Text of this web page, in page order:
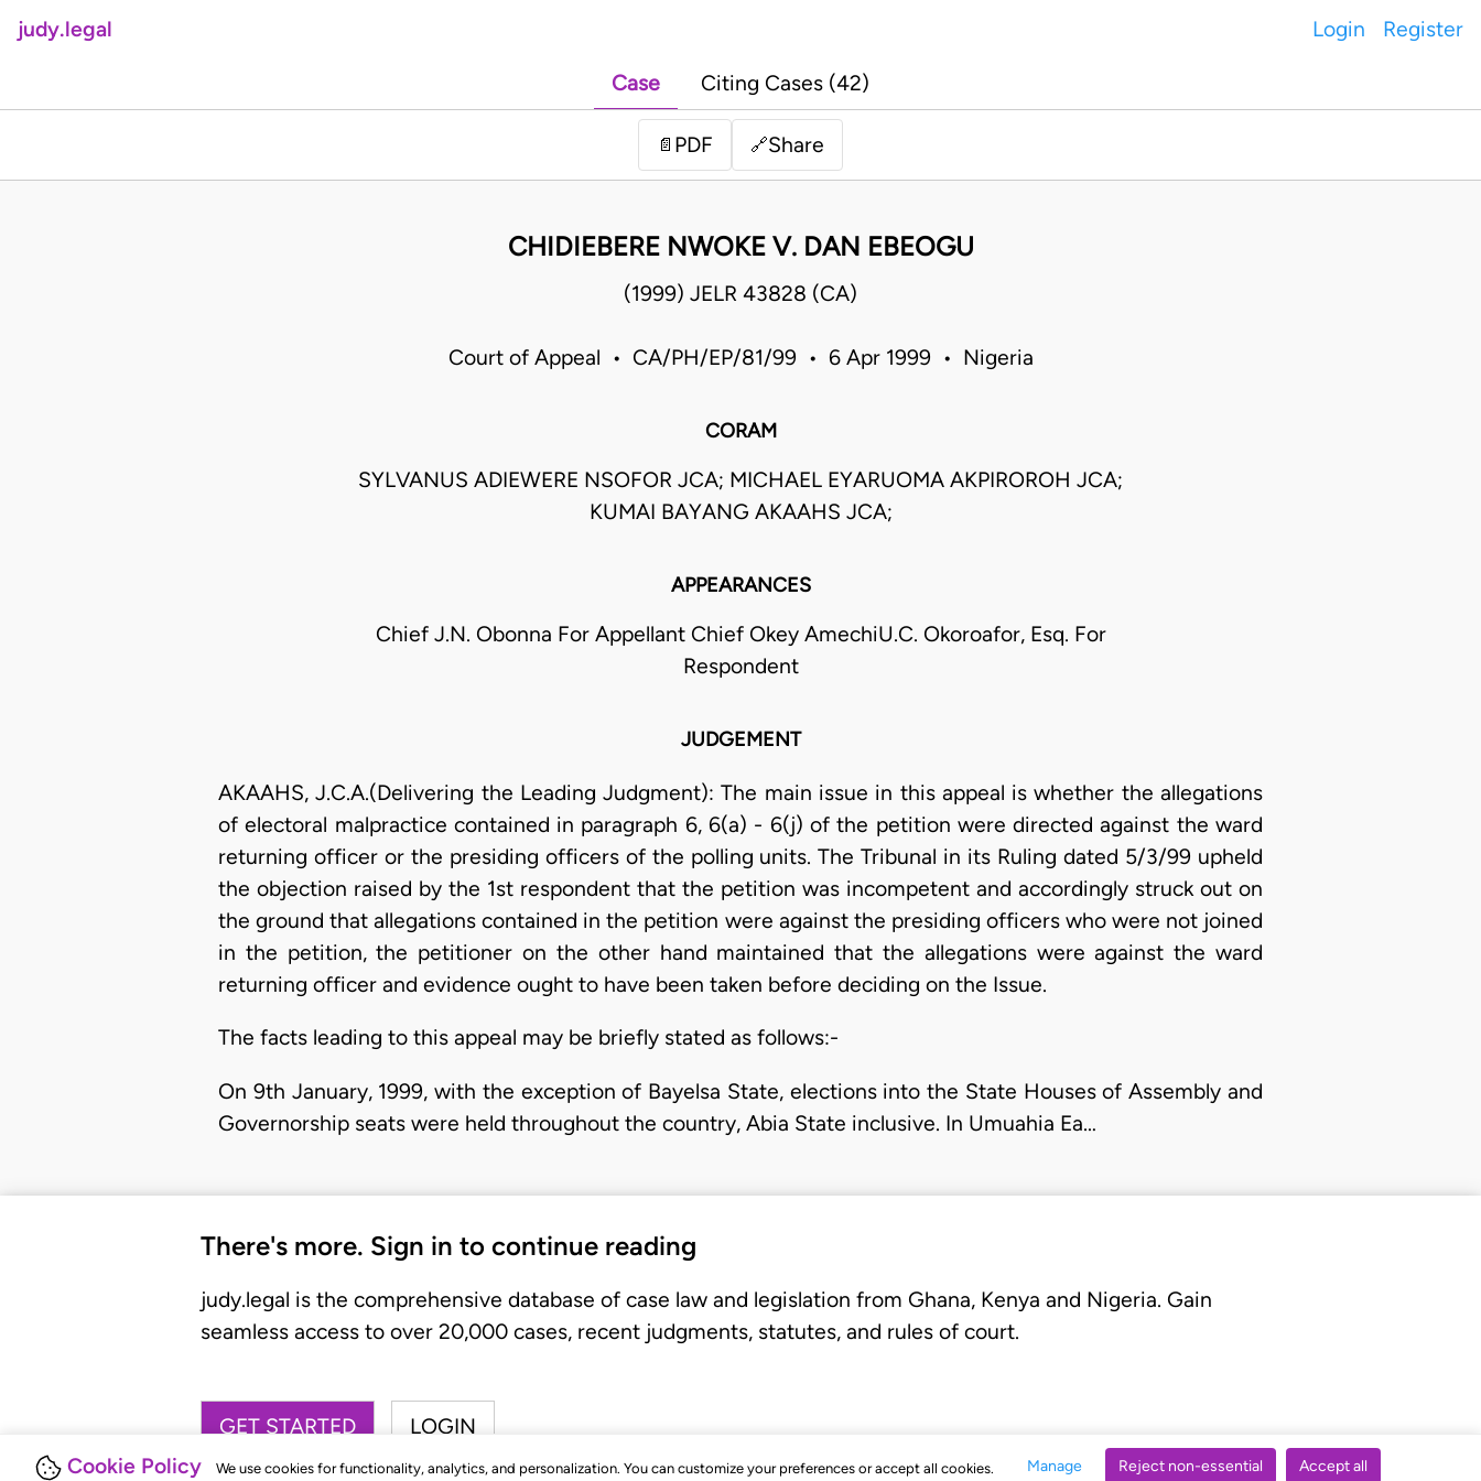
Cookie Policy We use cookies for functionality, analytics, and personalization. You can customize your preferences or accept all cookies. Manage Reject non-essential Accept all
judy.legal Login Register
Case Citing Cases (42)
📄 PDF 🔗Share
CHIDIEBERE NWOKE V. DAN EBEOGU
(1999) JELR 43828 (CA)
Court of Appeal • CA/PH/EP/81/99 • 6 Apr 1999 • Nigeria
CORAM
SYLVANUS ADIEWERE NSOFOR JCA; MICHAEL EYARUOMA AKPIROROH JCA;
KUMAI BAYANG AKAAHS JCA;
APPEARANCES
Chief J.N. Obonna For Appellant Chief Okey AmechiU.C. Okoroafor, Esq. For
Respondent
JUDGEMENT
AKAAHS, J.C.A.(Delivering the Leading Judgment): The main issue in this appeal is whether the allegations
of electoral malpractice contained in paragraph 6, 6(a) - 6(j) of the petition were directed against the ward
returning officer or the presiding officers of the polling units. The Tribunal in its Ruling dated 5/3/99 upheld
the objection raised by the 1st respondent that the petition was incompetent and accordingly struck out on
the ground that allegations contained in the petition were against the presiding officers who were not joined
in the petition, the petitioner on the other hand maintained that the allegations were against the ward
returning officer and evidence ought to have been taken before deciding on the Issue.
The facts leading to this appeal may be briefly stated as follows:-
On 9th January, 1999, with the exception of Bayelsa State, elections into the State Houses of Assembly and
Governorship seats were held throughout the country, Abia State inclusive. In Umuahia Ea…
There's more. Sign in to continue reading
judy.legal is the comprehensive database of case law and legislation from Ghana, Kenya and Nigeria. Gain
seamless access to over 20,000 cases, recent judgments, statutes, and rules of court.
GET STARTED LOGIN